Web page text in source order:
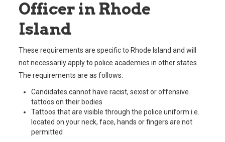
Officer in Rhode
Island
These requirements are specific to Rhode Island and will
not necessarily apply to police academies in other states.
The requirements are as follows.
Candidates cannot have racist, sexist or offensive
tattoos on their bodies
Tattoos that are visible through the police uniform i.e.
located on your neck, face, hands or fingers are not
permitted